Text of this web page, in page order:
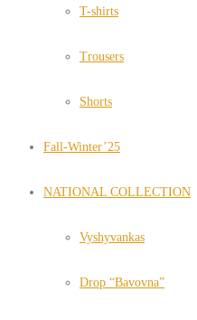
T-shirts
Trousers
Shorts
Fall-Winter’25
NATIONAL COLLECTION
Vyshyvankas
Drop “Bavovna”